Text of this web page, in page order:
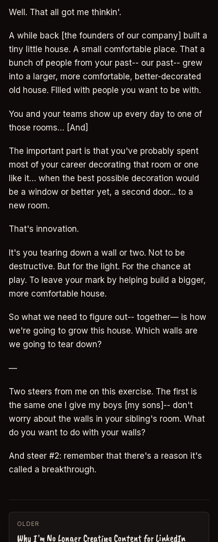
Well. That all got me thinkin'.
A while back [the founders of our company] built a
tiny little house. A small comfortable place. That a
bunch of people from your past-- our past-- grew
into a larger, more comfortable, better-decorated
old house. FIlled with people you want to be with.
You and your teams show up every day to one of
those rooms… [And]
The important part is that you've probably spent
most of your career decorating that room or one
like it… when the best possible decoration would
be a window or better yet, a second door... to a
new room.
That's innovation.
It's you tearing down a wall or two. Not to be
destructive. But for the light. For the chance at
play. To leave your mark by helping build a bigger,
more comfortable house.
So what we need to figure out-- together— is how
we're going to grow this house. Which walls are
we going to tear down?
—
Two steers from me on this exercise. The first is
the same one I give my boys [my sons]-- don't
worry about the walls in your sibling's room. What
do you want to do with your walls?
And steer #2: remember that there's a reason it's
called a breakthrough.
OLDER
Why I'm No Longer Creating Content for LinkedIn